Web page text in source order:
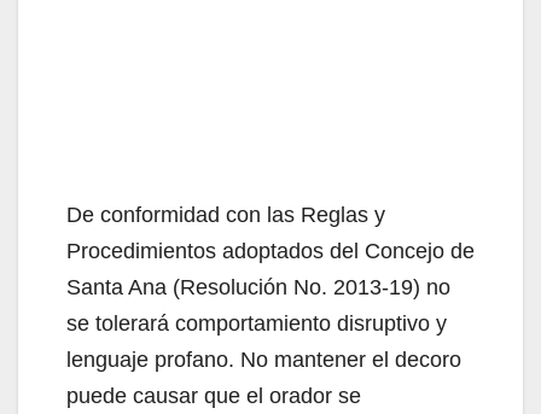
De conformidad con las Reglas y
Procedimientos adoptados del Concejo de
Santa Ana (Resolución No. 2013-19) no
se tolerará comportamiento disruptivo y
lenguaje profano. No mantener el decoro
puede causar que el orador se